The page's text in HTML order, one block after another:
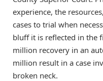
experience, the
cases to trial when
bluff it is reflected in the
million recovery in an
million result in a case
broken neck.